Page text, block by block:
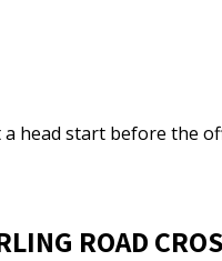
head start before the
ROAD